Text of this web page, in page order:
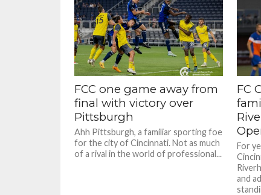
FCC one game away from
final with victory over
Pittsburgh
Ahh Pittsburgh, a familiar sporting foe
for the city of Cincinnati. Not as much
of a rival in the world of professional...
FC
For
and